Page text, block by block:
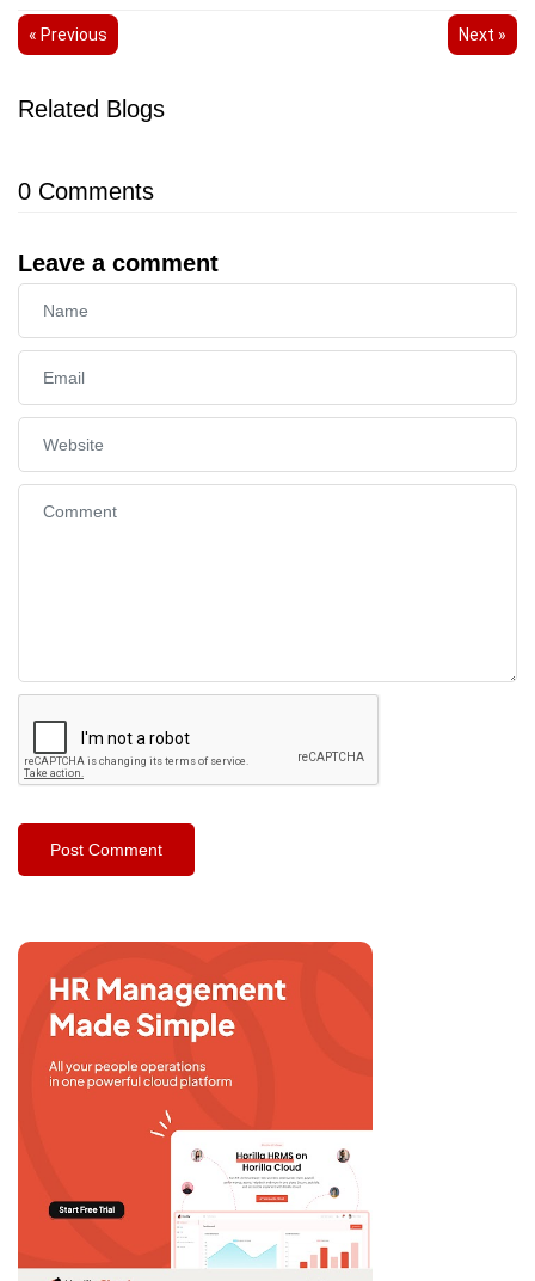
« Previous Next »
Related Blogs
0 Comments
Leave a comment